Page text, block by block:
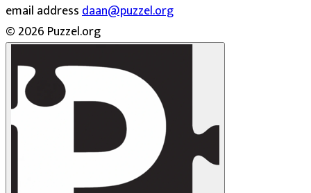
email addressdaan@puzzel.org
© 2026 Puzzel.org